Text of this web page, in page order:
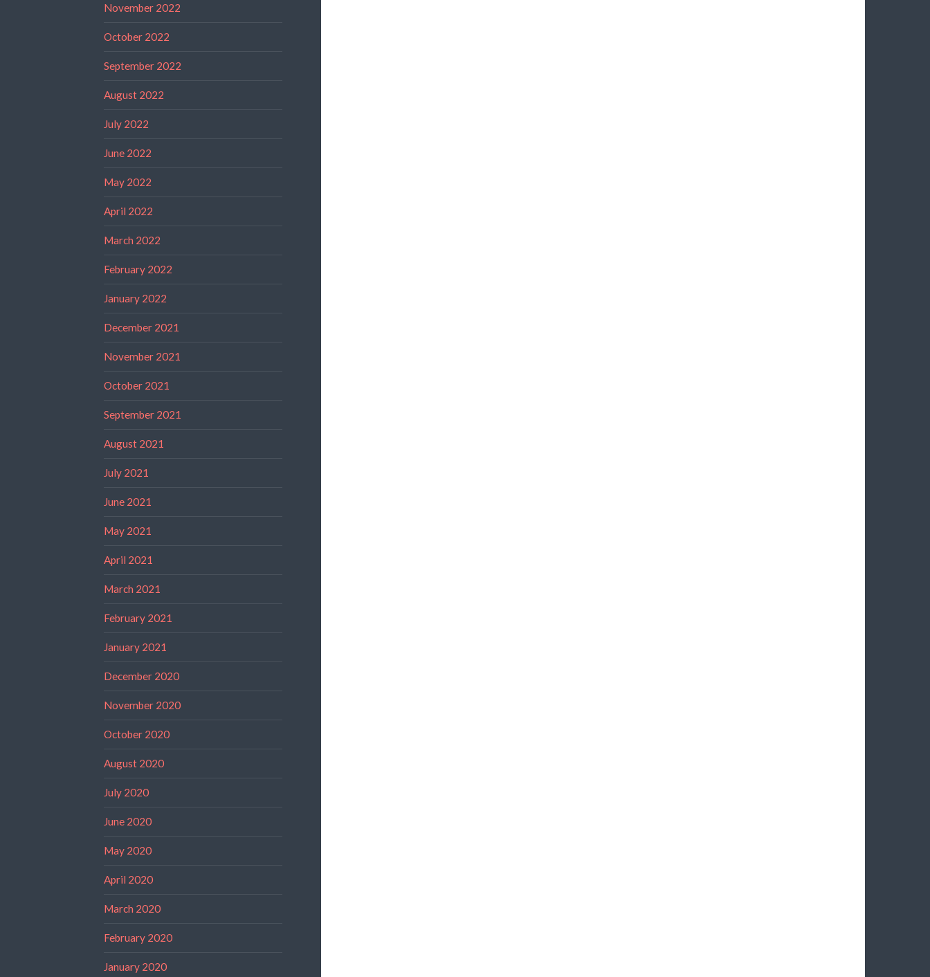
November 2022
October 2022
September 2022
August 2022
July 2022
June 2022
May 2022
April 2022
March 2022
February 2022
January 2022
December 2021
November 2021
October 2021
September 2021
August 2021
July 2021
June 2021
May 2021
April 2021
March 2021
February 2021
January 2021
December 2020
November 2020
October 2020
August 2020
July 2020
June 2020
May 2020
April 2020
March 2020
February 2020
January 2020